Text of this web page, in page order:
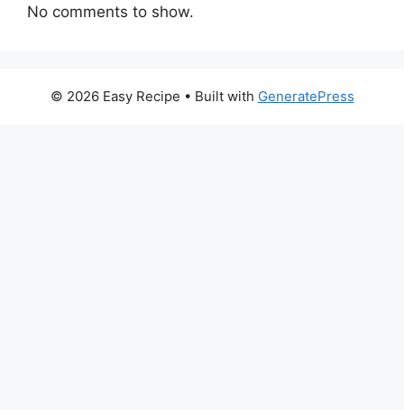
No comments to show.
© 2026 Easy Recipe • Built with GeneratePress